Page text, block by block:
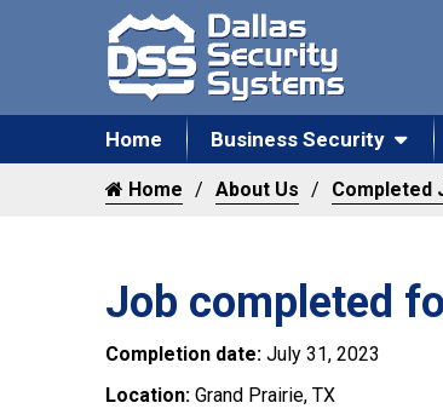
Home Business Security
Home About Us Completed
Job completed
Completion date: July 31, 2023
Location: Grand Prairie, TX